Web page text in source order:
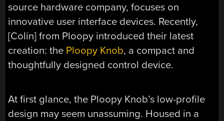
source hardware company, focuses on
innovative user interface devices. Recently,
[Colin] from Ploopy introduced their latest
creation: the Ploopy Knob, a compact and
thoughtfully designed control device.
At first glance, the Ploopy Knob’s low-profile
design may seem unassuming. Housed in a